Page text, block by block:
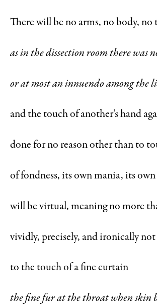
There will be no arms, no body, no
as in the dissection room there was
or at most an innuendo among the
and the touch of another’s hand
done for no reason other than to
of fondness, its own mania, its own
will be virtual, meaning no more
vividly, precisely, and ironically not
to the touch of a fine curtain
the fine fur at the throat when skin